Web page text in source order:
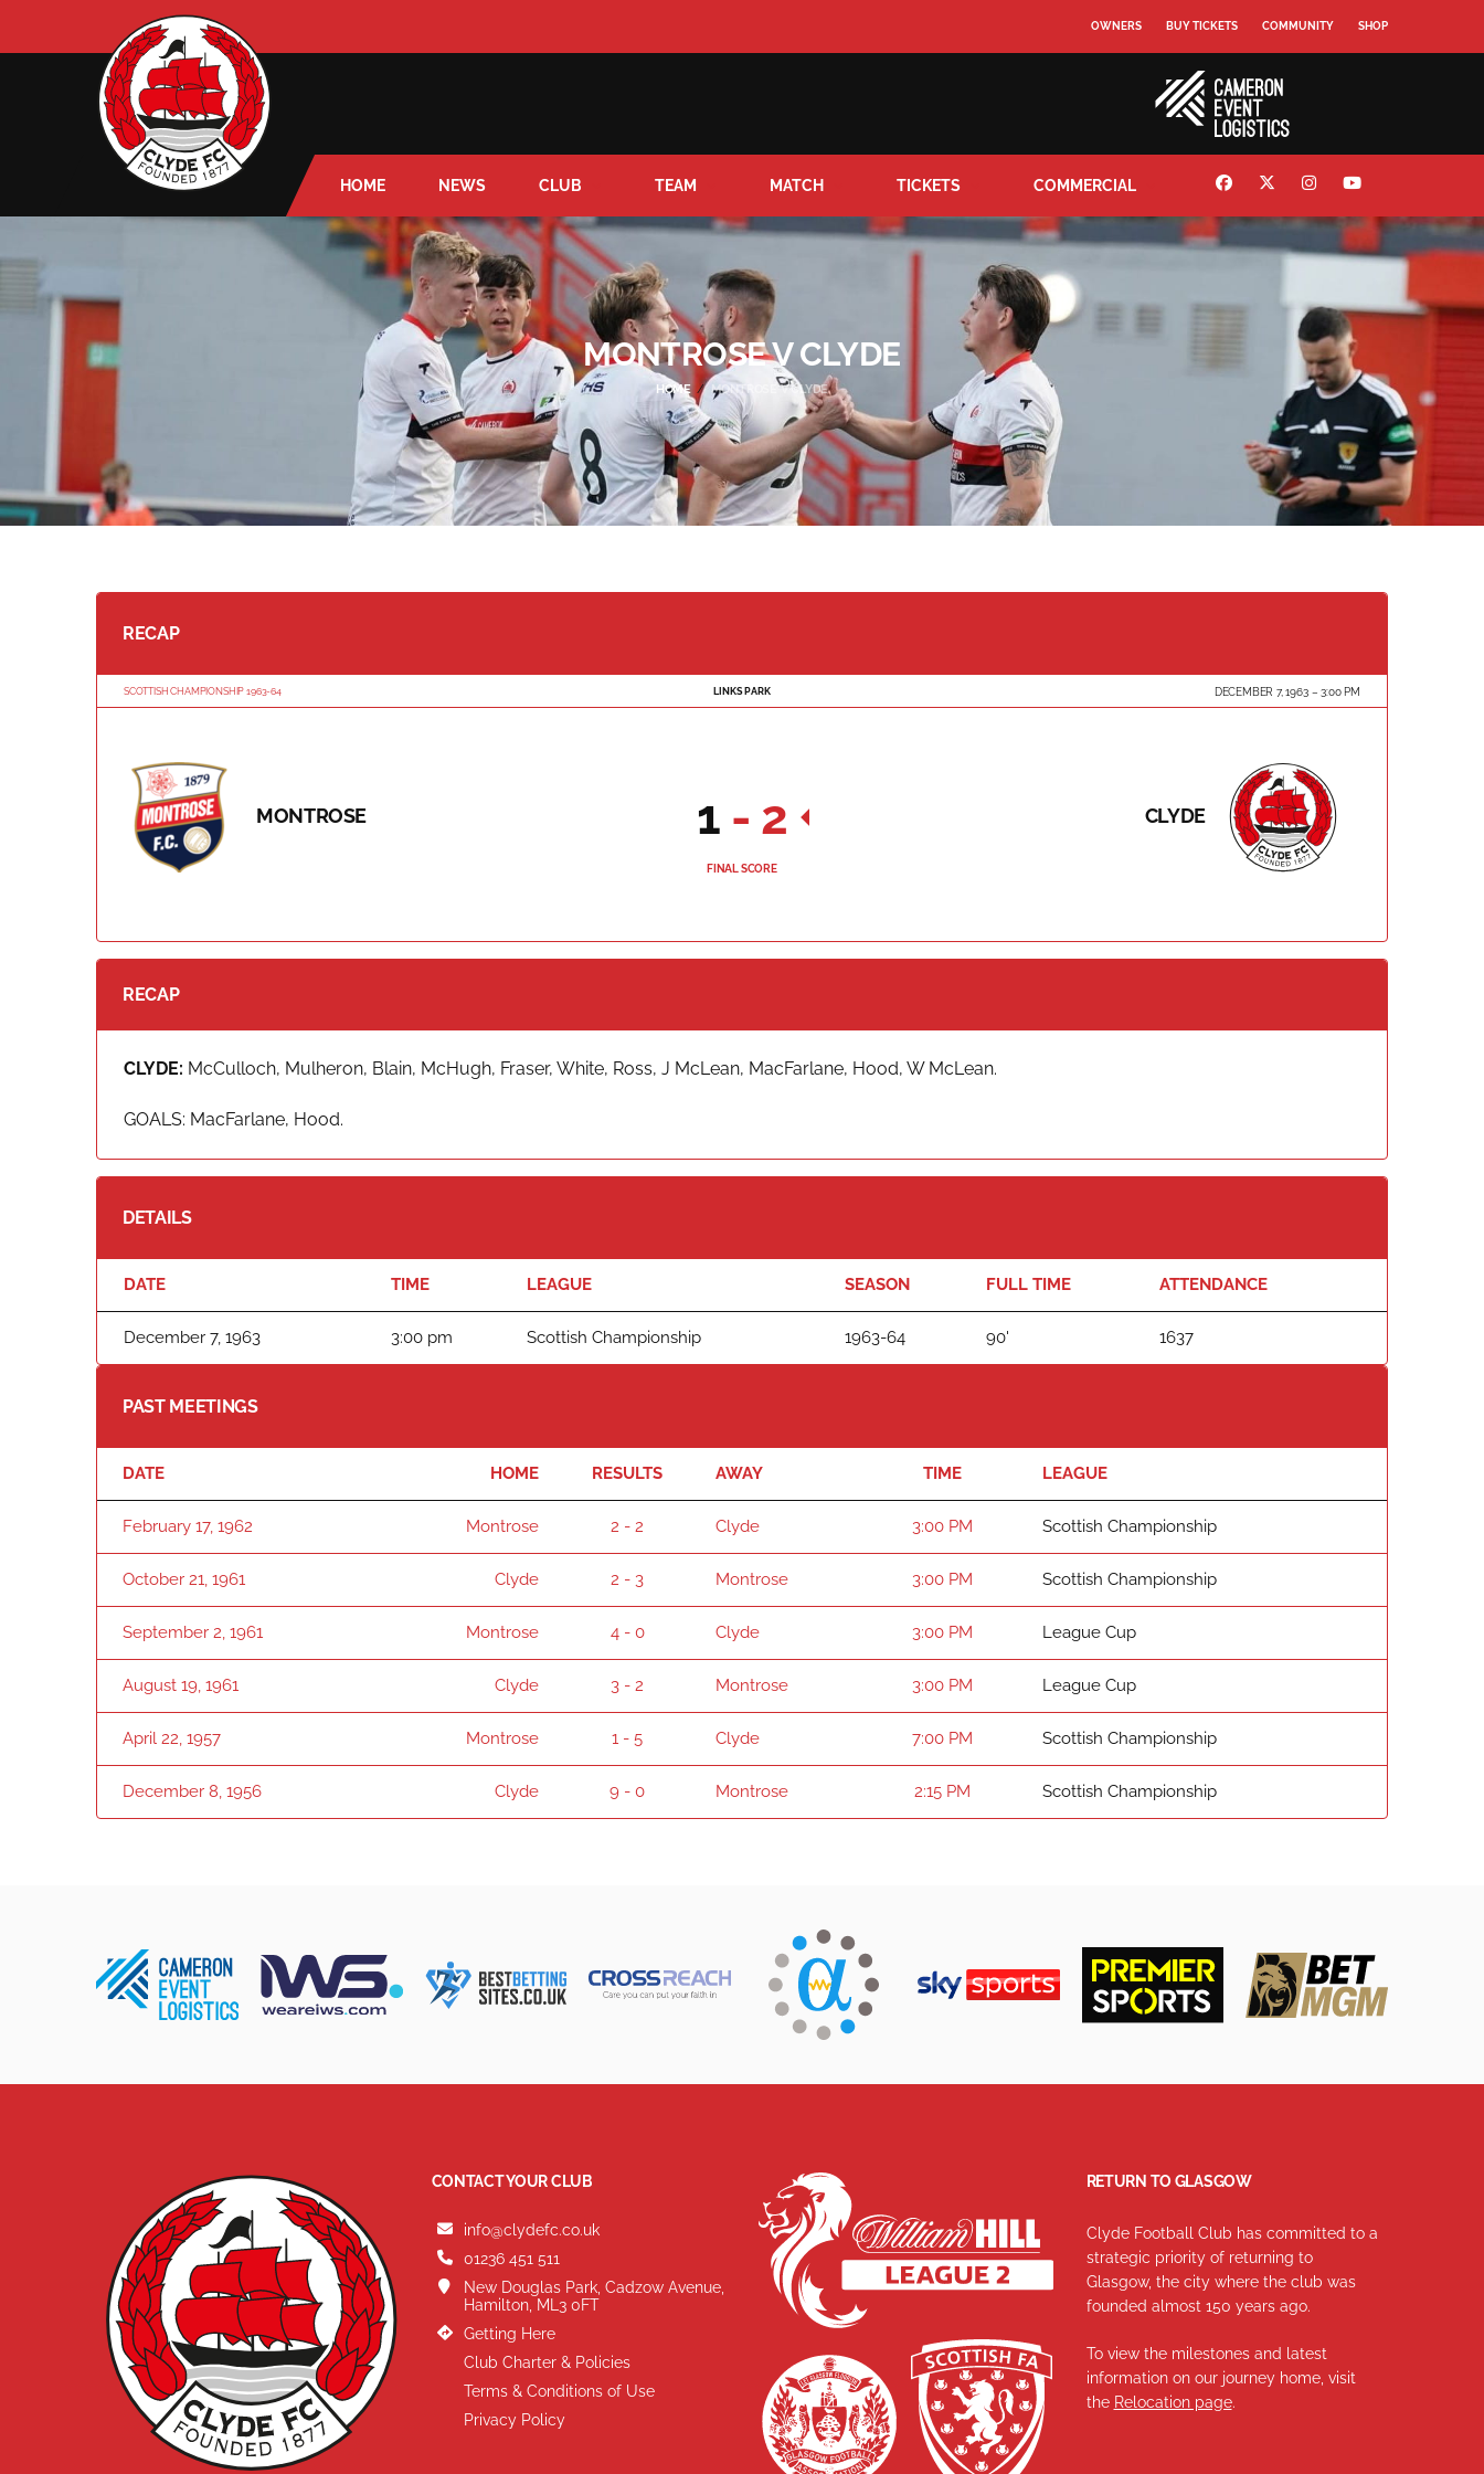
OWNERS BUY TICKETS COMMUNITY SHOP
HOME NEWS CLUB TEAM MATCH TICKETS COMMERCIAL
MONTROSE V CLYDE
HOME MONTROSE V CLYDE
RECAP
SCOTTISH CHAMPIONSHIP 1963-64 LINKS PARK DECEMBER 7, 1963 3:00 PM
MONTROSE CLYDE
1 - 2
FINAL SCORE
RECAP
CLYDE: McCulloch, Mulheron, Blain, McHugh, Fraser, White, Ross, J McLean, MacFarlane, Hood, W McLean.
GOALS: MacFarlane, Hood.
DETAILS
DATE TIME LEAGUE SEASON FULL TIME ATTENDANCE
December 7, 1963 3:00 pm Scottish Championship 1963-64 90' 1637
PAST MEETINGS
DATE HOME RESULTS AWAY TIME LEAGUE
February 17, 1962 Montrose 2 - 2 Clyde 3:00 PM Scottish Championship
October 21, 1961 Clyde 2 - 3 Montrose 3:00 PM Scottish Championship
September 2, 1961 Montrose 4 - 0 Clyde 3:00 PM League Cup
August 19, 1961 Clyde 3 - 2 Montrose 3:00 PM League Cup
April 22, 1957 Montrose 1 - 5 Clyde 7:00 PM Scottish Championship
December 8, 1956 Clyde 9 - 0 Montrose 2:15 PM Scottish Championship
CONTACT YOUR CLUB
info@clydefc.co.uk
01236 451 511
New Douglas Park, Cadzow Avenue,
Hamilton, ML3 0FT
Getting Here
Club Charter & Policies
Terms & Conditions of Use
Privacy Policy
RETURN TO GLASGOW
Clyde Football Club has committed to a
strategic priority of returning to
Glasgow, the city where the club was
founded almost 150 years ago.
To view the milestones and latest
information on our journey home, visit
the Relocation page.